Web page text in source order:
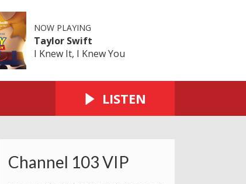
NOW PLAYING
Taylor Swift
I Knew It, I Knew You
LISTEN
Channel 103 VIP